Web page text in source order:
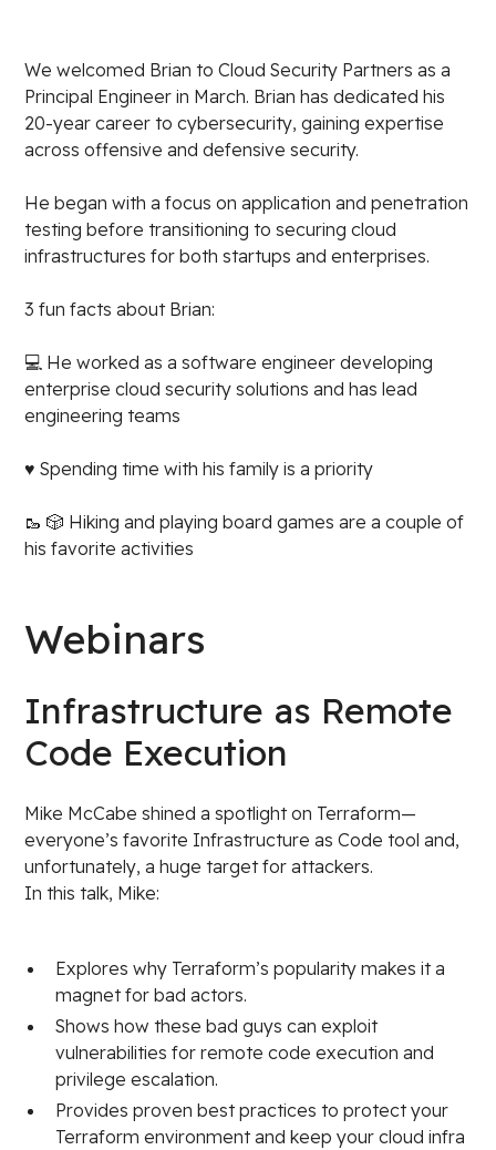
We welcomed Brian to Cloud Security Partners as a
Principal Engineer in March. Brian has dedicated his
20-year career to cybersecurity, gaining expertise
across offensive and defensive security.
He began with a focus on application and penetration
testing before transitioning to securing cloud
infrastructures for both startups and enterprises.
3 fun facts about Brian:
💻 He worked as a software engineer developing
enterprise cloud security solutions and has lead
engineering teams
♥️ Spending time with his family is a priority
🥾 🎲 Hiking and playing board games are a couple of
his favorite activities
Webinars
Infrastructure as Remote
Code Execution
Mike McCabe shined a spotlight on Terraform—
everyone’s favorite Infrastructure as Code tool and,
unfortunately, a huge target for attackers.
In this talk, Mike:
Explores why Terraform’s popularity makes it a
magnet for bad actors.
Shows how these bad guys can exploit
vulnerabilities for remote code execution and
privilege escalation.
Provides proven best practices to protect your
Terraform environment and keep your cloud infra